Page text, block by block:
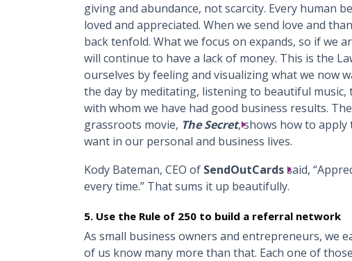
giving and abundance, not scarcity. Every human
loved and appreciated. When we send love and
back tenfold. What we focus on expands, so if we
will continue to have a lack of money. This is the
ourselves by feeling and visualizing what we now
the day by meditating, listening to beautiful music,
with whom we have had good business results.
grassroots movie, The Secret, shows how to apply
want in our personal and business lives.
Kody Bateman, CEO of SendOutCardssaid,
every time.” That sums it up beautifully.
5. Use the Rule of 250 to build a referral network
As small business owners and entrepreneurs, we
of us know many more than that. Each one of